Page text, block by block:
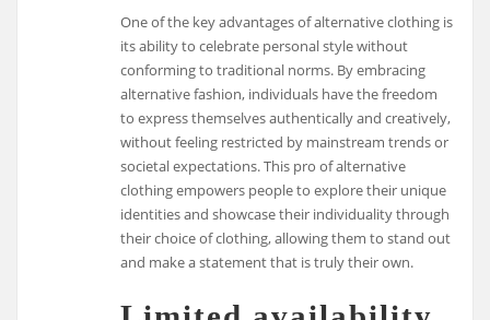
One of the key advantages of alternative clothing is
its ability to celebrate personal style without
conforming to traditional norms. By embracing
alternative fashion, individuals have the freedom
to express themselves authentically and creatively,
without feeling restricted by mainstream trends or
societal expectations. This pro of alternative
clothing empowers people to explore their unique
identities and showcase their individuality through
their choice of clothing, allowing them to stand out
and make a statement that is truly their own.